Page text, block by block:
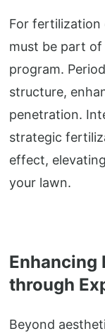
For
must be part
program.
structure,
penetration.
strategic
effect,
your lawn.
Enhancing
through
Beyond